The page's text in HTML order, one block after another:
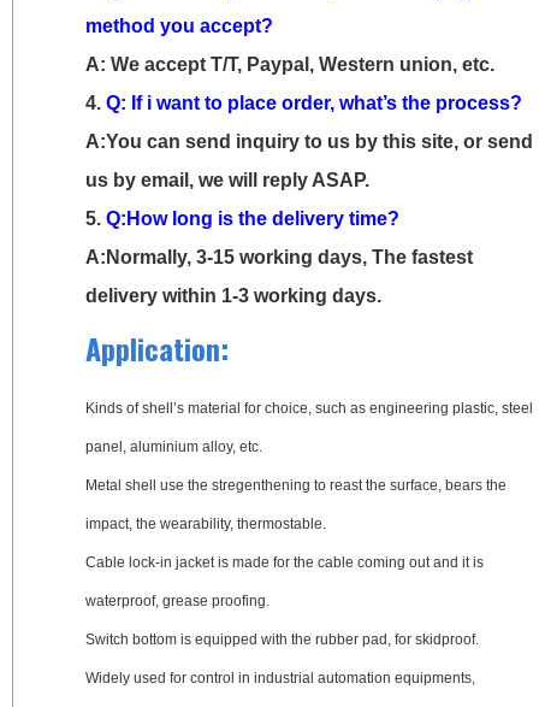
method you accept?
A: We accept T/T, Paypal, Western union, etc.
4. Q: If i want to place order, what’s the process?
A:You can send inquiry to us by this site, or send
us by email, we will reply ASAP.
5. Q:How long is the delivery time?
A:Normally, 3-15 working days, The fastest
delivery within 1-3 working days.
Application:
Kinds of shell’s material for choice, such as engineering plastic, steel
panel, aluminium alloy, etc.
Metal shell use the stregenthening to reast the surface, bears the
impact, the wearability, thermostable.
Cable lock-in jacket is made for the cable coming out and it is
waterproof, grease proofing.
Switch bottom is equipped with the rubber pad, for skidproof.
Widely used for control in industrial automation equipments,